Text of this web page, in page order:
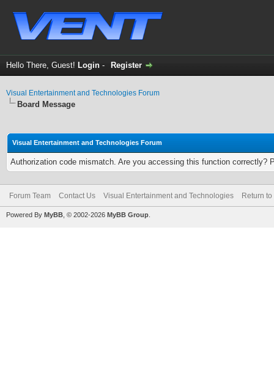
Hello There, Guest! Login - Register
Visual Entertainment and Technologies Forum
Board Message
Visual Entertainment and Technologies Forum
Authorization code mismatch. Are you accessing this function correctly?
Forum Team Contact Us Visual Entertainment and Technologies Return to
Powered By MyBB , © 2002-2026 MyBB Group